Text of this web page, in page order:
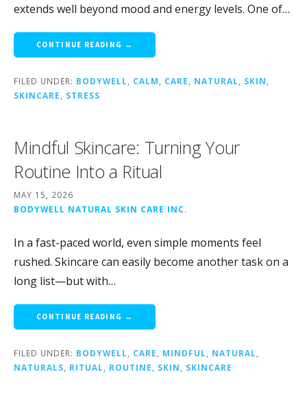
extends well beyond mood and energy levels. One of…
CONTINUE READING →
FILED UNDER: BODYWELL CALM CARE NATURAL SKIN
SKINCARE
STRESS
Mindful Skincare: Turning Your
Routine Into a Ritual
MAY 15, 2026
BODYWELL NATURAL SKIN CARE INC.
In a fast-paced world, even simple moments feel
rushed. Skincare can easily become another task on a
long list—but with…
CONTINUE READING →
FILED UNDER: BODYWELL, CARE, MINDFUL, NATURAL,
NATURALS, RITUAL, ROUTINE, SKIN, SKINCARE